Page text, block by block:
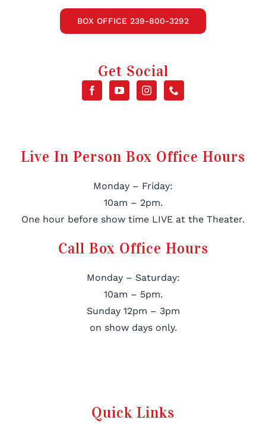
BOX OFFICE 239-800-3292
Get Social
Live In Person Box Office Hours
Monday – Friday:
10am – 2pm.
One hour before show time LIVE at the Theater.
Call Box Office Hours
Monday – Saturday:
10am – 5pm.
Sunday 12pm – 3pm
on show days only.
Quick Links